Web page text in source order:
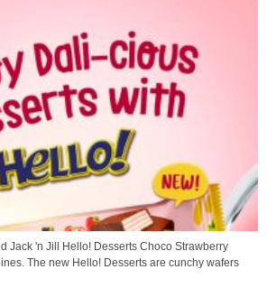
Jack 'n Jill Hello! Desserts Choco Strawberry
The new Hello! Desserts are cunchy wafers